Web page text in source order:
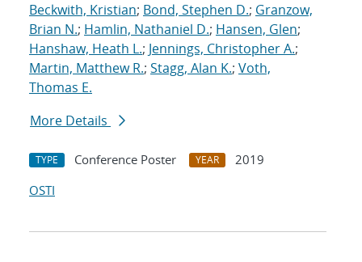
Beckwith, Kristian; Bond, Stephen D.; Granzow,
Brian N.; Hamlin, Nathaniel D.; Hansen, Glen;
Hanshaw, Heath L.; Jennings, Christopher A.;
Martin, Matthew R.; Stagg, Alan K.; Voth,
Thomas E.
More Details
TYPE Conference Poster YEAR
2019
OSTI